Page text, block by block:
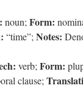
noun; Form:
“time”; Notes:
verb; Form:
clause;